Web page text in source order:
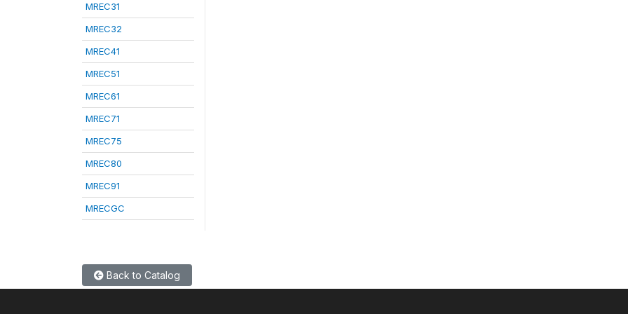
MREC31
MREC32
MREC41
MREC51
MREC61
MREC71
MREC75
MREC80
MREC91
MRECGC
Back to Catalog